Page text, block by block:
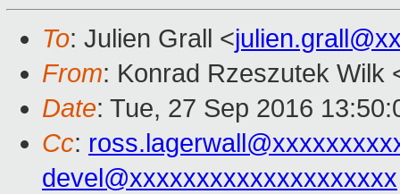
To: Julien Grall <
From: Konrad Rzeszutek Wilk
Date: Tue, 27 Sep 2016
Cc:
devel@xxxxxxxxxxxxxxxxxxxx